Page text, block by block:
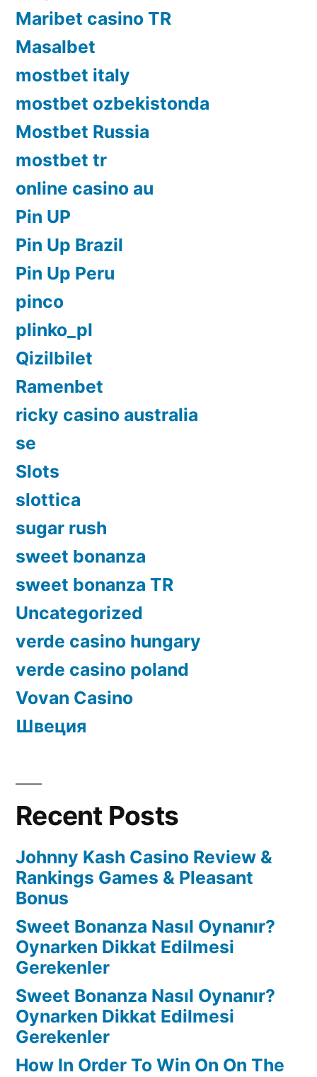
Maribet casino TR
Masalbet
mostbet italy
mostbet ozbekistonda
Mostbet Russia
mostbet tr
online casino au
Pin UP
Pin Up Brazil
Pin Up Peru
pinco
plinko_pl
Qizilbilet
Ramenbet
ricky casino australia
se
Slots
slottica
sugar rush
sweet bonanza
sweet bonanza TR
Uncategorized
verde casino hungary
verde casino poland
Vovan Casino
Швеция
Recent Posts
Johnny Kash Casino Review &
Rankings Games & Pleasant
Bonus
Sweet Bonanza Nasıl Oynanır?
Oynarken Dikkat Edilmesi
Gerekenler
Sweet Bonanza Nasıl Oynanır?
Oynarken Dikkat Edilmesi
Gerekenler
How In Order To Win On On The